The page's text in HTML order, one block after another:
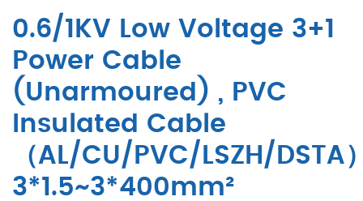
0.6/1KV Low Voltage 3+1
Power Cable
(Unarmoured) , PVC
Insulated Cable
（AL/CU/PVC/LSZH/DSTA
3*1.5~3*400mm²